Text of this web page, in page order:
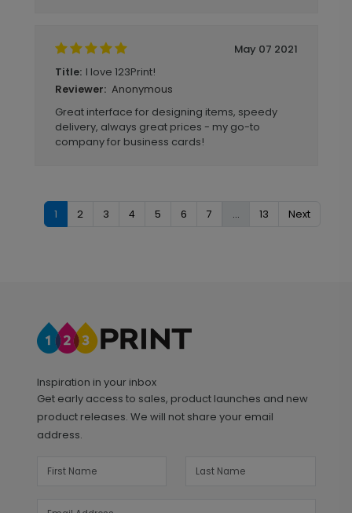
May 07 2021
Title: I love 123Print!
Reviewer: Anonymous
Great interface for designing items, speedy
delivery, always great prices - my go-to
company for business cards!
1 2 3 4 5 6 7 ... 13 Next
Inspiration in your inbox
Get early access to sales, product launches and new
product releases. We will not share your email
address.